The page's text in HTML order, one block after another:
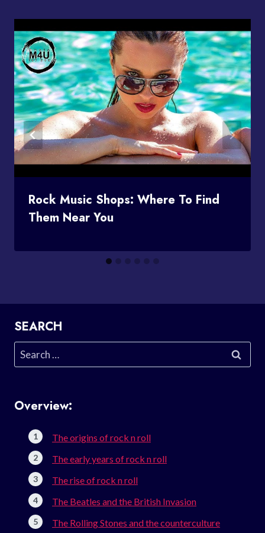
Rock Music Shops: Where To Find
Them Near You
SEARCH
Search
for:
Overview:
The origins of rock n roll
The early years of rock n roll
The rise of rock n roll
The Beatles and the British Invasion
The Rolling Stones and the counterculture